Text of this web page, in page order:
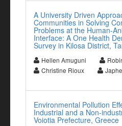
A University Driven
Communities in Solving
Problems at the Human-
Interface: A One Health
Survey in Kilosa District,
Hellen Amuguni
Christine Rioux
Environmental Pollution
Industrial and a Non-
Voiotia Prefecture, Greece